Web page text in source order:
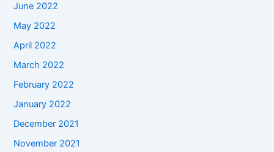
June 2022
May 2022
April 2022
March 2022
February 2022
January 2022
December 2021
November 2021